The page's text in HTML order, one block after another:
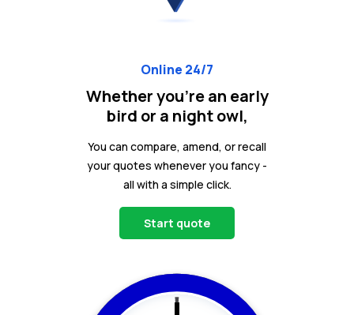
Online 24/7
Whether you're an early
bird or a night owl,
You can compare, amend, or recall
your quotes whenever you fancy -
all with a simple click.
Start quote